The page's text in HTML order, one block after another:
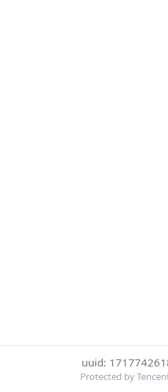
uuid:
Protected by